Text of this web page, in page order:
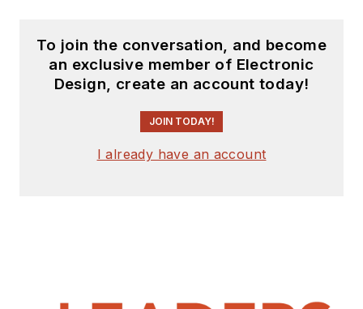
To join the conversation, and become
an exclusive member of Electronic
Design, create an account today!
JOIN TODAY!
I already have an account